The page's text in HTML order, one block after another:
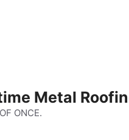
Metal
ONCE.